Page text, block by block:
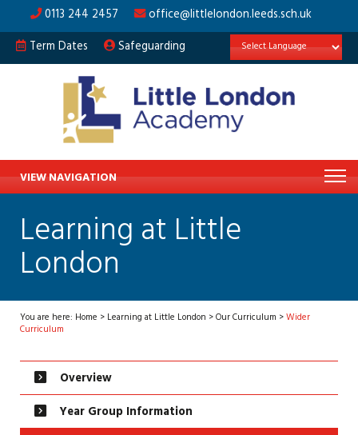
0113 244 2457
office@littlelondon.leeds.sch.uk
Term Dates
Safeguarding
VIEW NAVIGATION
Learning at Little
London
You are here: Home >Learning at Little London >Our Curriculum >Wider
Curriculum
Overview
Year Group Information